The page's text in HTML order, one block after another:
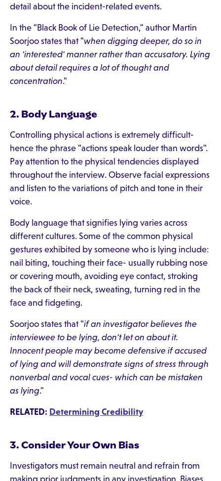
detail about the incident-related events.
In the "Black Book of Lie Detection," author Martin
Soorjoo states that "when digging deeper, do so in
an 'interested' manner rather than accusatory. Lying
about detail requires a lot of thought and
concentration."
2. Body Language
Controlling physical actions is extremely difficult-
hence the phrase "actions speak louder than words".
Pay attention to the physical tendencies displayed
throughout the interview. Observe facial expressions
and listen to the variations of pitch and tone in their
voice.
Body language that signifies lying varies across
different cultures. Some of the common physical
gestures exhibited by someone who is lying include:
nail biting, touching their face- usually rubbing nose
or covering mouth, avoiding eye contact, stroking
the back of their neck, sweating, turning red in the
face and fidgeting.
Soorjoo states that "if an investigator believes the
interviewee to be lying, don't let on about it.
Innocent people may become defensive if accused
of lying and will demonstrate signs of stress through
nonverbal and vocal cues- which can be mistaken
as lying."
RELATED: Determining Credibility
3. Consider Your Own Bias
Investigators must remain neutral and refrain from
making prior judgments in any investigation. Biases